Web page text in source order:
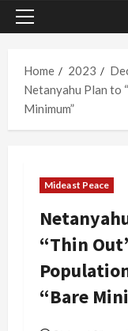
Primary
Home
2023
Netanyahu Plan to
Minimum”
Mideast Peace
“Thin
“Bare